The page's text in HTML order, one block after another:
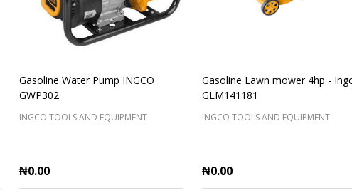
Gasoline Water Pump INGCO
GWP302
INGCO TOOLS AND EQUIPMENT
₦0.00
Gasoline Lawn mower 4hp -
GLM141181
INGCO TOOLS AND EQUIPMENT
₦0.00